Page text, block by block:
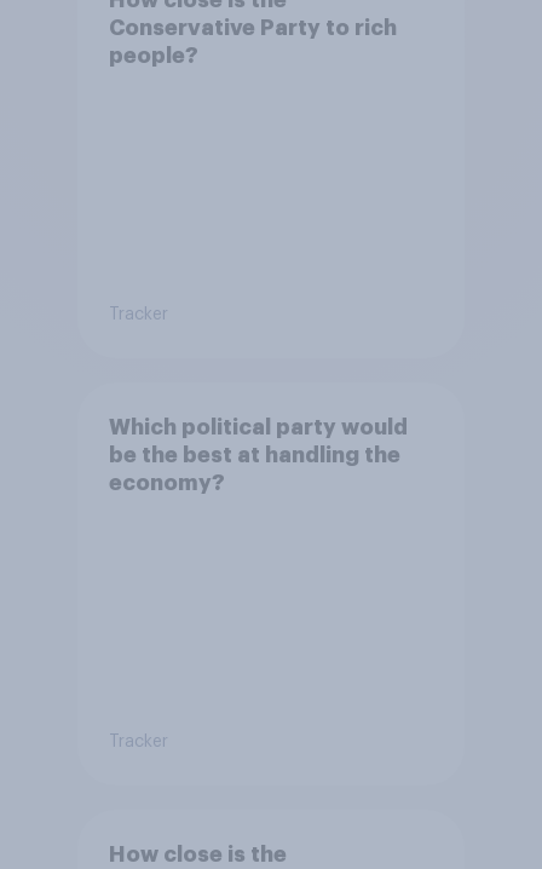
Conservative Party to rich
people?
Tracker
Which political party would
be the best at handling the
economy?
Tracker
How close is the